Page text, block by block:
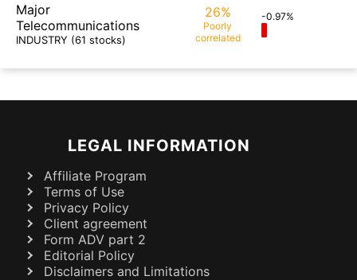
Major
Telecommunications
INDUSTRY (61 stocks)
26%
Poorly
correlated
-0.97%
LEGAL INFORMATION
Affiliate Program
Terms of Use
Privacy Policy
Client agreement
Form ADV part 2
Editorial Policy
Disclaimers and Limitations